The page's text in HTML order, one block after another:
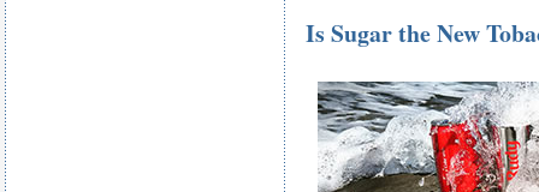
Is Sugar the New